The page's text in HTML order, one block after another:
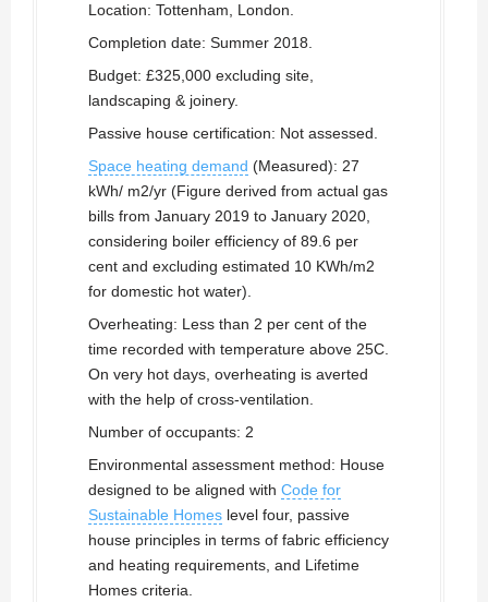
Location: Tottenham, London.
Completion date: Summer 2018.
Budget: £325,000 excluding site,
landscaping & joinery.
Passive house certification: Not assessed.
Space heating demand (Measured): 27
kWh/ m2/yr (Figure derived from actual gas
bills from January 2019 to January 2020,
considering boiler efficiency of 89.6 per
cent and excluding estimated 10 KWh/m2
for domestic hot water).
Overheating: Less than 2 per cent of the
time recorded with temperature above 25C.
On very hot days, overheating is averted
with the help of cross-ventilation.
Number of occupants: 2
Environmental assessment method: House
designed to be aligned with Code for
Sustainable Homes level four, passive
house principles in terms of fabric efficiency
and heating requirements, and Lifetime
Homes criteria.